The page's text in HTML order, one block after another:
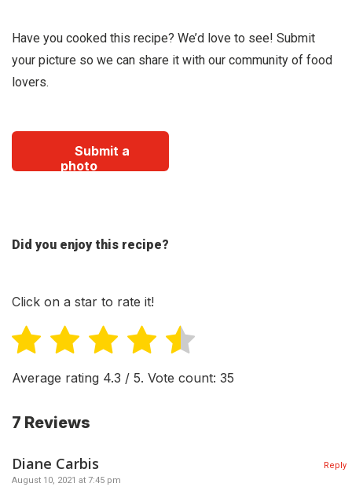
Have you cooked this recipe? We’d love to see! Submit
your picture so we can share it with our community of food
lovers.
Submit a
photo
Did you enjoy this recipe?
Click on a star to rate it!
Average rating 4.3 / 5. Vote count: 35
7 Reviews
Diane Carbis
August 10, 2021 at 7:45 pm
Reply